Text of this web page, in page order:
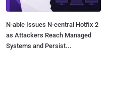
N-able Issues N-central Hotfix 2
as Attackers Reach Managed
Systems and Persist...